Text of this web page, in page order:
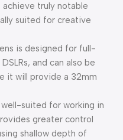
achieve truly notable
suited for creative
is designed for full-
and can also be
it will provide a 32mm
suited for working in
greater control
shallow depth of